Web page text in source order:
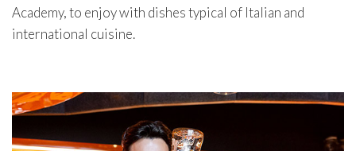
Academy, to enjoy with dishes typical of Italian and
international cuisine.